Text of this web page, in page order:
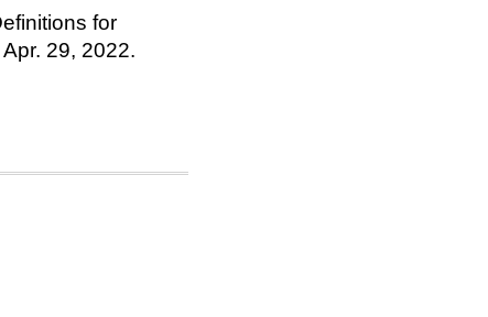
for
29, 2022.